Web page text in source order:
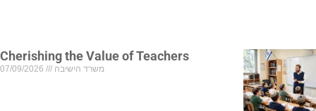
Cherishing the Value of Teachers
משרד הישיבה